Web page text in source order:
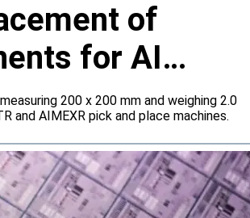
of
for AI
200 x 200 mm and weighing 2.0
and AIMEXR pick and place machines.